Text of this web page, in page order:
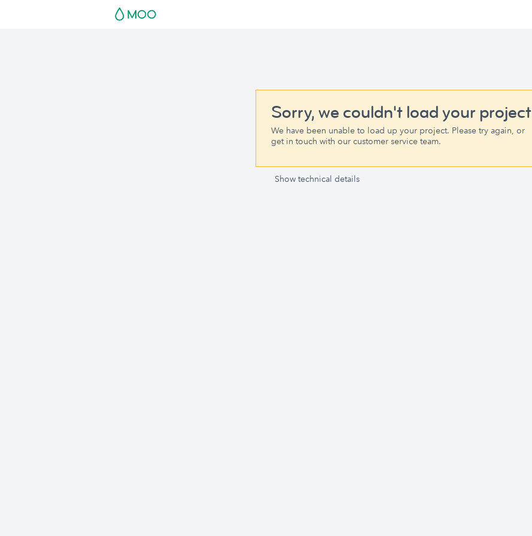
Sorry, we couldn't load your project
We have been unable to load up your project. Please try again, or
get in touch with our customer service team.
Show technical details